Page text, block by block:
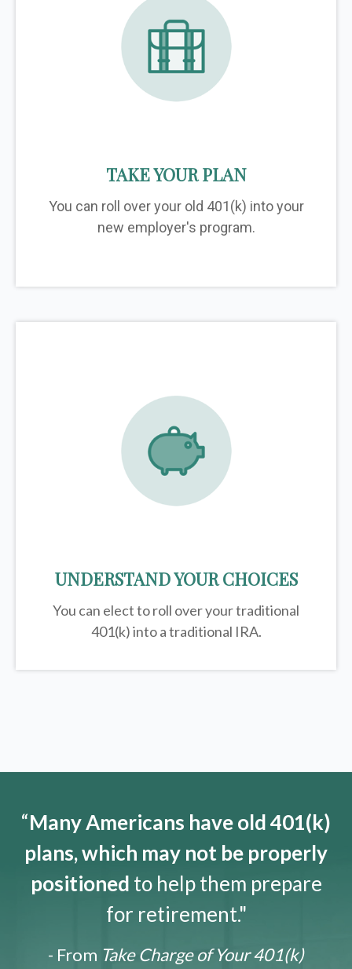
TAKE YOUR PLAN
You can roll over your old 401(k) into your
new employer's program.
UNDERSTAND YOUR CHOICES
You can elect to roll over your traditional
401(k) into a traditional IRA.
“Many Americans have old 401(k)
plans, which may not be properly
positioned to help them prepare
for retirement."
- From Take Charge of Your 401(k)